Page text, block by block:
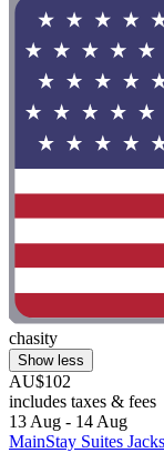
chasity
Show less
AU$102
includes taxes & fees
13 Aug - 14 Aug
MainStay Suites